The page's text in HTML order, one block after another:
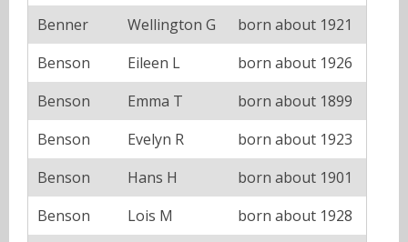
Benner
Wellington G
born about 1921
Benson
Eileen L
born about 1926
Benson
Emma T
born about 1899
Benson
Evelyn R
born about 1923
Benson
Hans H
born about 1901
Benson
Lois M
born about 1928